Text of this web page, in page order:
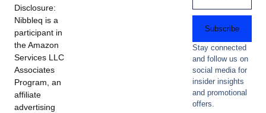
Disclosure:
Nibbleq is a
participant in
the Amazon
Services LLC
Associates
Program, an
affiliate
advertising
Subscribe
Stay connected
and follow us on
social media for
insider insights
and promotional
offers.